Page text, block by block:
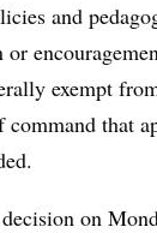
and
exempt
command that
on